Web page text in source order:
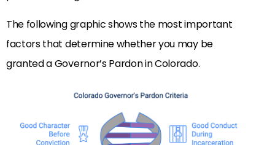
The following graphic shows the most important
factors that determine whether you may be
granted a Governor’s Pardon in Colorado.